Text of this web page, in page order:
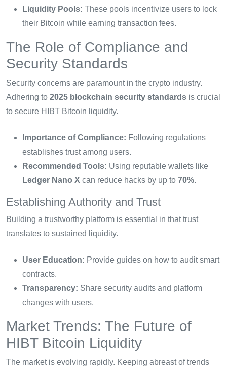
Liquidity Pools: These pools incentivize users to lock
their Bitcoin while earning transaction fees.
The Role of Compliance and
Security Standards
Security concerns are paramount in the crypto industry.
Adhering to 2025 blockchain security standards is crucial
to secure HIBT Bitcoin liquidity.
Importance of Compliance: Following regulations
establishes trust among users.
Recommended Tools: Using reputable wallets like
Ledger Nano X can reduce hacks by up to 70%.
Establishing Authority and Trust
Building a trustworthy platform is essential in that trust
translates to sustained liquidity.
User Education: Provide guides on how to audit smart
contracts.
Transparency: Share security audits and platform
changes with users.
Market Trends: The Future of
HIBT Bitcoin Liquidity
The market is evolving rapidly. Keeping abreast of trends